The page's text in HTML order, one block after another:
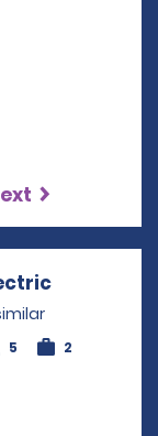
Opens in
5 2